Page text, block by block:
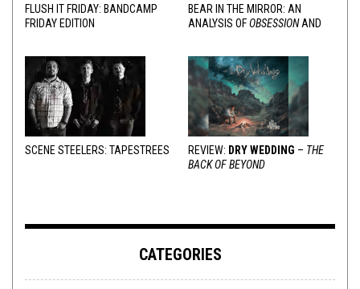
FLUSH IT FRIDAY: BANDCAMP
FRIDAY EDITION
BEAR IN THE MIRROR: AN
ANALYSIS OFOBSESSIONAND
SCENE STEELERS: TAPESTREES REVIEW: DRY WEDDING – THE
BACK OF BEYOND
CATEGORIES